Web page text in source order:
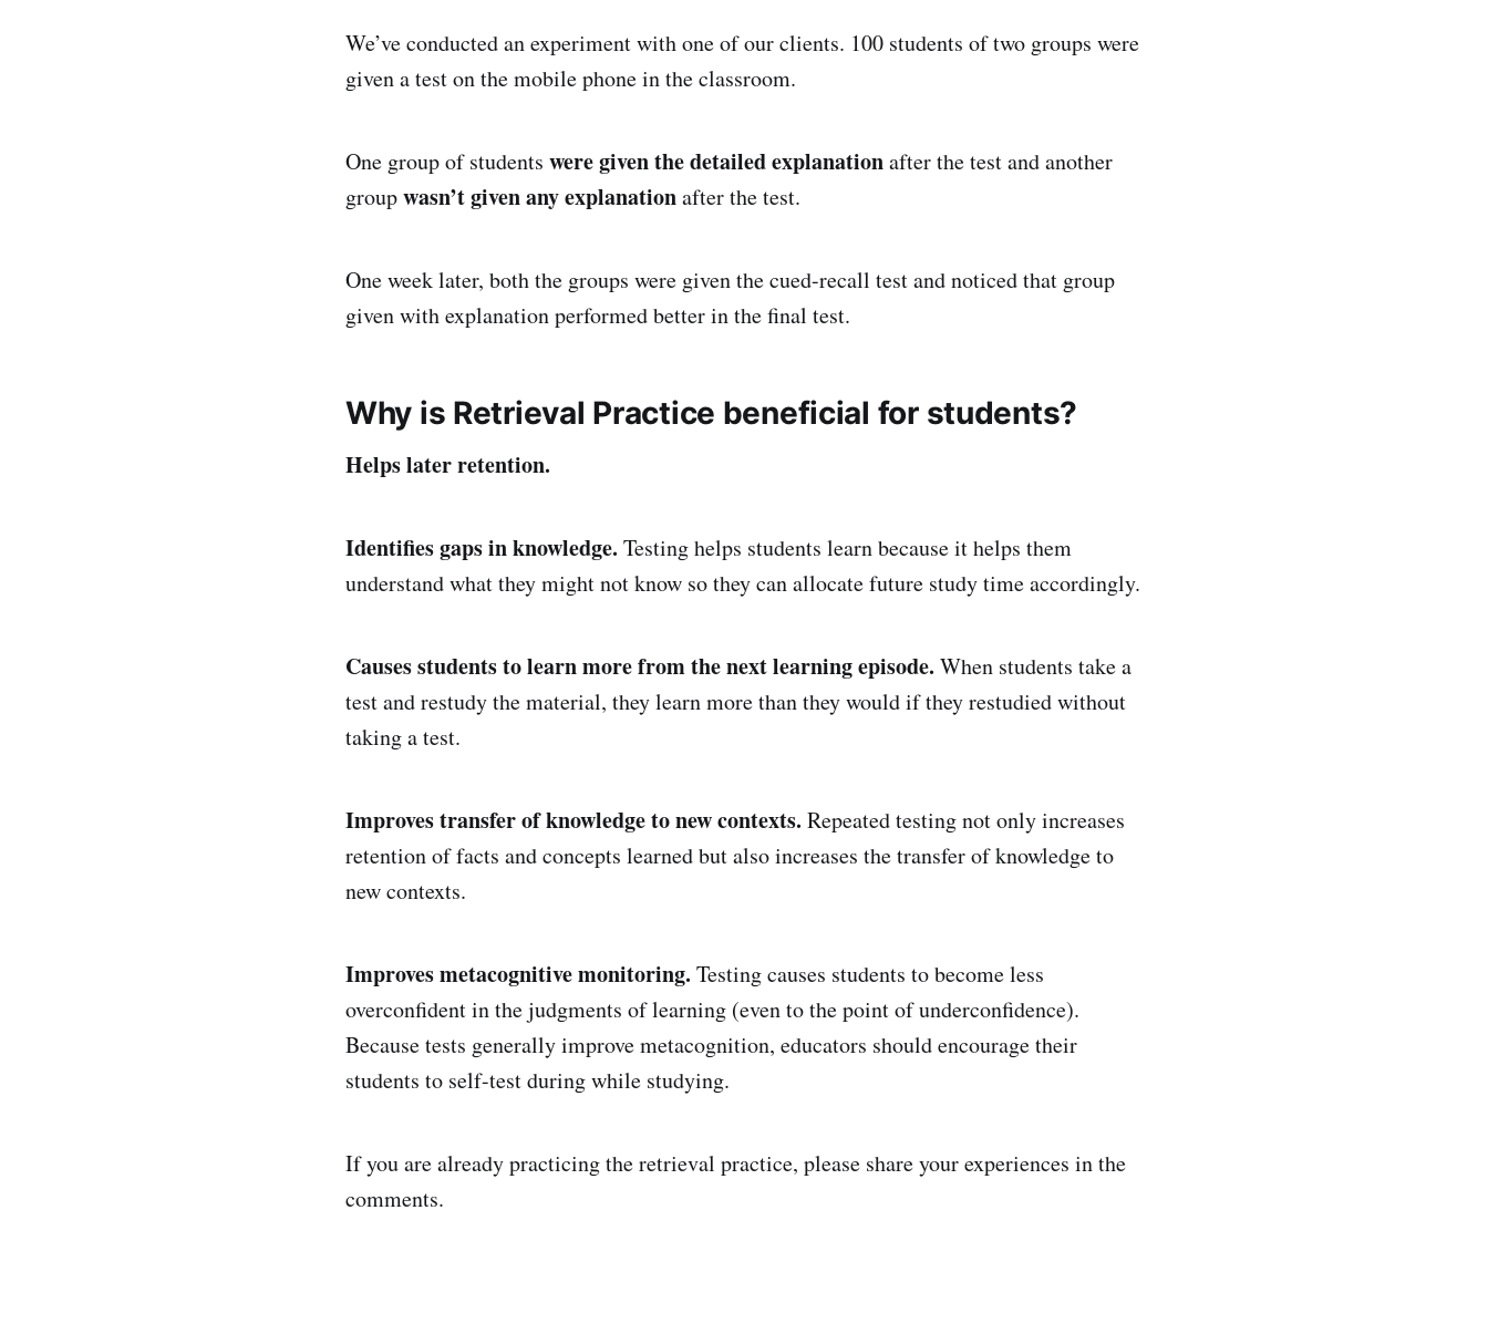
We’ve conducted an experiment with one of our clients. 100 students of two groups were
given a test on the mobile phone in the classroom.
One group of students were given the detailed explanationafter the test and another
groupwasn’t given any explanationafter the test.
One week later, both the groups were given the cued-recall test and noticed that group
given with explanation performed better in the final test.
Why is Retrieval Practice beneficial for students?
Helps later retention.
Identifies gaps in knowledge. Testing helps students learn because it helps them
understand what they might not know so they can allocate future study time accordingly.
Causes students to learn more from the next learning episode. When students take a
test and restudy the material, they learn more than they would if they restudied without
taking a test.
Improves transfer of knowledge to new contexts. Repeated testing not only increases
retention of facts and concepts learned but also increases the transfer of knowledge to
new contexts.
Improves metacognitive monitoring. Testing causes students to become less
overconfident in the judgments of learning (even to the point of underconfidence).
Because tests generally improve metacognition, educators should encourage their
students to self-test during while studying.
If you are already practicing the retrieval practice, please share your experiences in the
comments.